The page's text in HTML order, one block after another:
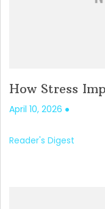
How Stress
April 10, 2026
Reader's Digest